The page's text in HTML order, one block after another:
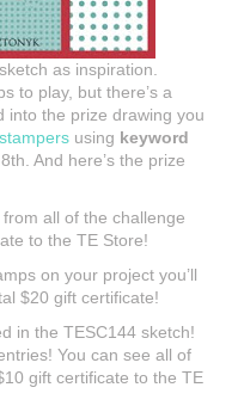
as inspiration.
to play, but there’s a
into the prize drawing you
using keyword
And here’s the prize
all of the challenge
to the TE Store!
on your project you’ll
$20 gift certificate!
in the TESC144 sketch!
You can see all of
gift certificate to the TE